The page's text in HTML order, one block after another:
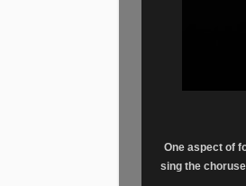
One aspect of
sing the